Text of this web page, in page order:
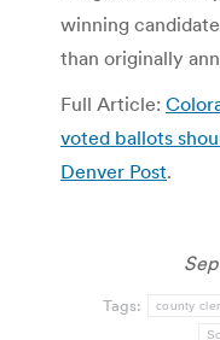
winning
than originally
Full Article:
voted ballots
Denver Post.
Tags: county